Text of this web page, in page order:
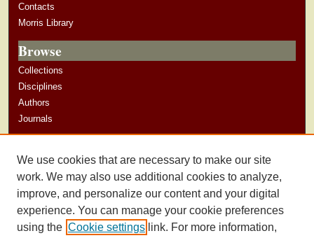
Contacts
Morris Library
Browse
Collections
Disciplines
Authors
Journals
Author Guidelines
We use cookies that are necessary to make our site
work. We may also use additional cookies to analyze,
improve, and personalize our content and your digital
experience. You can manage your cookie preferences
using the Cookie settings link. For more information,